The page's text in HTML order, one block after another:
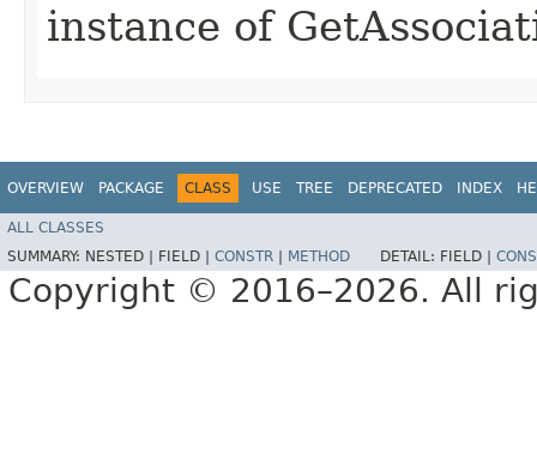
instance of
OVERVIEW PACKAGE CLASS USE TREE DEPRECATED INDEX
ALL CLASSES
SUMMARY: NESTED | FIELD | CONSTR METHOD DETAIL: FIELD |
Copyright © 2016–2026. All